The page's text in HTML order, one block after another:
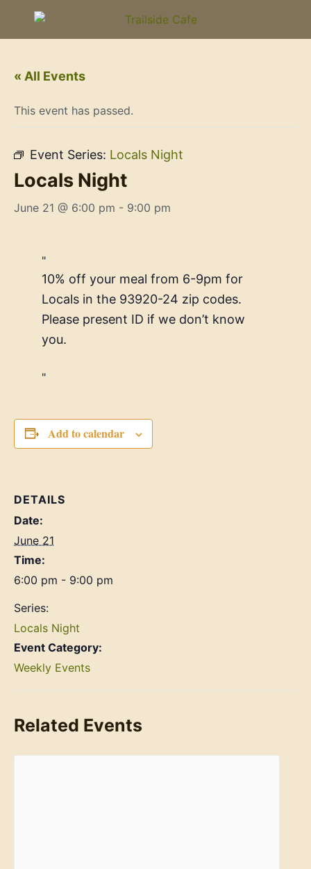
« All Events
This event has passed.
Event Series: Locals Night
Locals Night
June 21 @ 6:00 pm - 9:00 pm
10% off your meal from 6-9pm for
Locals in the 93920-24 zip codes.
Please present ID if we don’t know
you.
Add to calendar
DETAILS
Date:
June 21
Time:
6:00 pm - 9:00 pm
Series:
Locals Night
Event Category:
Weekly Events
Related Events